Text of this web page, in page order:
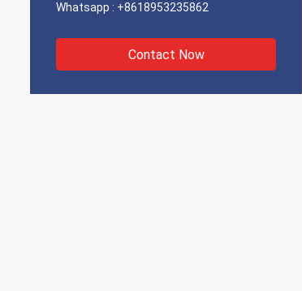
Whatsapp : +8618953235862
Contact Now